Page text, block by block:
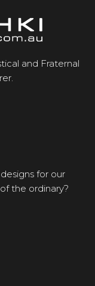
and Fraternal
for our
the ordinary?